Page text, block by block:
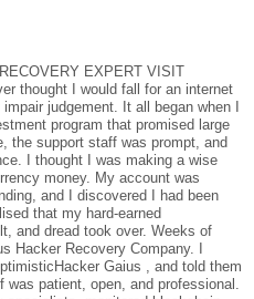
EXPERT VISIT
thought I would fall for an internet
judgement. It all began when I
program that promised large
the support staff was prompt, and
I thought I was making a wise
money. My account was
and I discovered I had been
that my hard-earned
and dread took over. Weeks of
Hacker Recovery Company. I
Gaius , and told them
patient, open, and professional.